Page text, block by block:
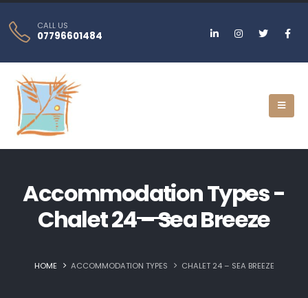
CALL US
07796601484
Accommodation Types -
Chalet 24 – Sea Breeze
HOME ACCOMMODATION TYPES CHALET 24 – SEA BREEZE